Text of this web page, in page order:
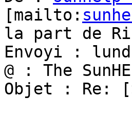
[mailto:
la part de
Envoyi :
@ : The
Objet : Re: